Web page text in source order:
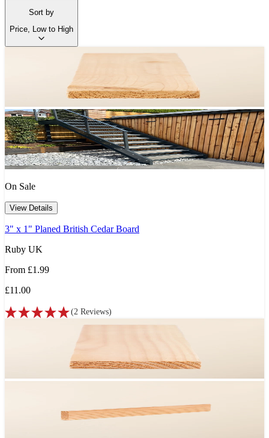
Sort by
Price, Low to High
On Sale
View Details
3" x 1" Planed British Cedar Board
Ruby UK
From £1.99
£11.00
(2 Reviews)